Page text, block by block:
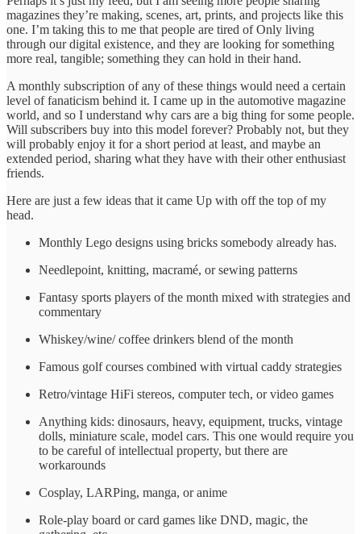
magazines they’re making, scenes, art, prints, and projects like this
one. I’m taking this to me that people are tired of Only living
through our digital existence, and they are looking for something
more real, tangible; something they can hold in their hand.
A monthly subscription of any of these things would need a certain
level of fanaticism behind it. I came up in the automotive magazine
world, and so I understand why cars are a big thing for some people.
Will subscribers buy into this model forever? Probably not, but they
will probably enjoy it for a short period at least, and maybe an
extended period, sharing what they have with their other enthusiast
friends.
Here are just a few ideas that it came Up with off the top of my
head.
Monthly Lego designs using bricks somebody already has.
Needlepoint, knitting, macramé, or sewing patterns
Fantasy sports players of the month mixed with strategies and
commentary
Whiskey/wine/ coffee drinkers blend of the month
Famous golf courses combined with virtual caddy strategies
Retro/vintage HiFi stereos, computer tech, or video games
Anything kids: dinosaurs, heavy, equipment, trucks, vintage
dolls, miniature scale, model cars. This one would require you
to be careful of intellectual property, but there are
workarounds
Cosplay, LARPing, manga, or anime
Role-play board or card games like DND, magic, the